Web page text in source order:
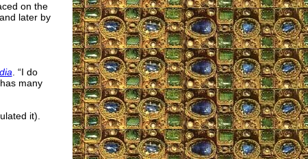
on the
later by
. “I do
many
it).